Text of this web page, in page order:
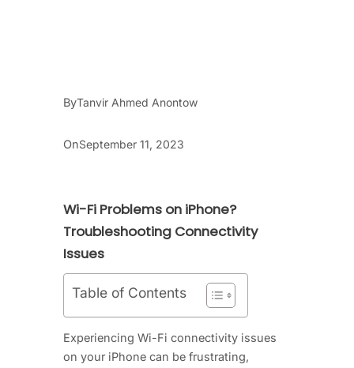
ByTanvir Ahmed Anontow
OnSeptember 11, 2023
Wi-Fi Problems on iPhone?
Troubleshooting Connectivity
Issues
Table of Contents
Experiencing Wi-Fi connectivity issues
on your iPhone can be frustrating,